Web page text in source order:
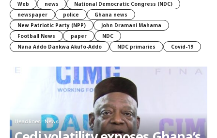
Web
news
National Democratic Congress (NDC)
newspaper
police
Ghana news
New Patriotic Party (NPP)
John Dramani Mahama
Football News
paper
NDC
Nana Addo Dankwa Akufo-Addo
NDC primaries Covid-19
Headlines News